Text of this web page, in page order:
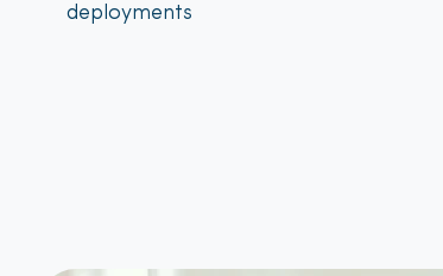
deployments